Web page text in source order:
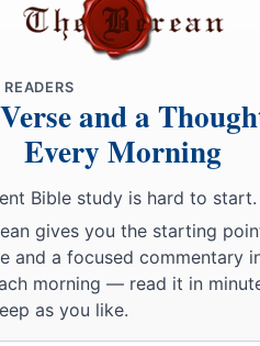
READERS
and a
Every Morning
Bible study is hard to start.
gives you the starting
and a focused commentary
morning — read it in
as you like.